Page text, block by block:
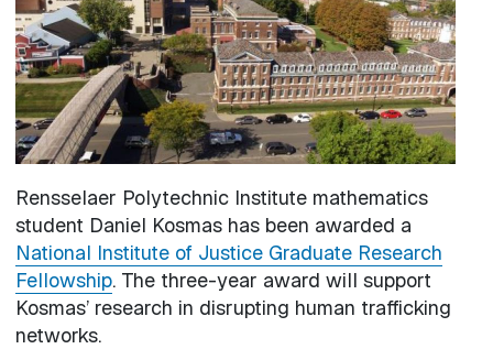
Rensselaer Polytechnic Institute mathematics
student Daniel Kosmas has been awarded a
National Institute of Justice Graduate Research
Fellowship. The three-year award will support
Kosmas’ research in disrupting human trafficking
networks.